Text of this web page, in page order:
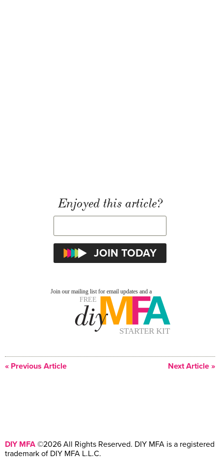
Enjoyed this article?
« Previous Article Next Article »
DIY MFA ©2026 All Rights Reserved. DIY MFA is a registered
trademark of DIY MFA L.L.C.